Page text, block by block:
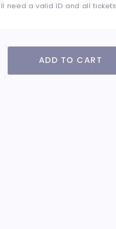
need a valid ID and all tickets
ADD TO CART